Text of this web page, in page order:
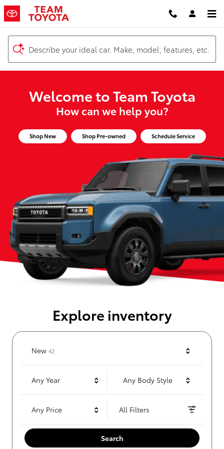
Skip to main content
Team Toyota
Describe your ideal car. Make, model, features, etc.
Welcome to Team Toyota
How can we help you?
Shop New Shop Pre-owned Schedule Service
Explore inventory
New 42Results
Any Year Any Body Style
Any Price All Filters
Search